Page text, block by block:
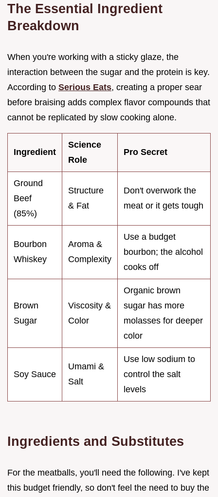
The Essential Ingredient
Breakdown
When you're working with a sticky glaze, the
interaction between the sugar and the protein is key.
According to Serious Eats, creating a proper sear
before braising adds complex flavor compounds that
cannot be replicated by slow cooking alone.
Ingredient
Science
Role
Pro Secret
Ground
Beef
(85%)
Structure
& Fat
Don't overwork the
meat or it gets tough
Bourbon
Whiskey
Aroma &
Complexity
Use a budget
bourbon; the alcohol
cooks off
Brown
Sugar
Viscosity &
Color
Organic brown
sugar has more
molasses for deeper
color
Soy Sauce
Umami &
Salt
Use low sodium to
control the salt
levels
Ingredients and Substitutes
For the meatballs, you'll need the following. I've kept
this budget friendly, so don't feel the need to buy the